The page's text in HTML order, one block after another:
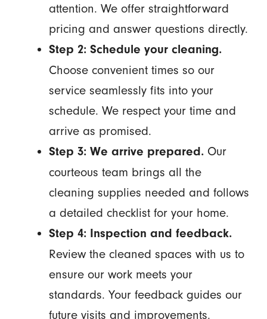
attention. We offer straightforward
pricing and answer questions directly.
Step 2: Schedule your cleaning.
Choose convenient times so our
service seamlessly fits into your
schedule. We respect your time and
arrive as promised.
Step 3: We arrive prepared.Our
courteous team brings all the
cleaning supplies needed and follows
a detailed checklist for your home.
Step 4: Inspection and feedback.
Review the cleaned spaces with us to
ensure our work meets your
standards. Your feedback guides our
future visits and improvements.